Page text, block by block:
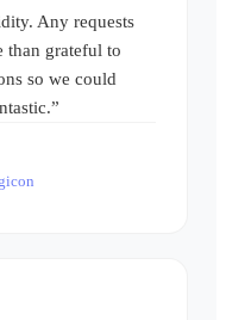
Any requests
than grateful to
so we could